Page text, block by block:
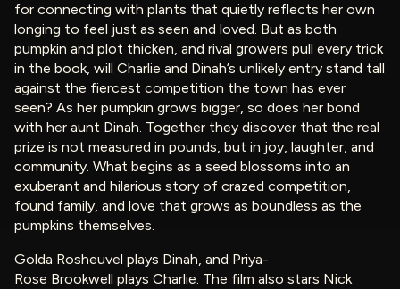
for connecting with plants that quietly reflects her own
longing to feel just as seen and loved. But as both
pumpkin and plot thicken, and rival growers pull every trick
in the book, will Charlie and Dinah’s unlikely entry stand tall
against the fiercest competition the town has ever
seen? As her pumpkin grows bigger, so does her bond
with her aunt Dinah. Together they discover that the real
prize is not measured in pounds, but in joy, laughter, and
community. What begins as a seed blossoms into an
exuberant and hilarious story of crazed competition,
found family, and love that grows as boundless as the
pumpkins themselves.
Golda Rosheuvel plays Dinah, and Priya-
Rose Brookwell plays Charlie. The film also stars Nick